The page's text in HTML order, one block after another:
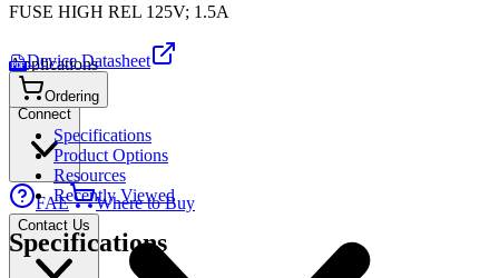
Connect
FAE Where to Buy
Contact Us
Applications
FUSE HIGH REL 125V; 1.5A
PDF Device Datasheet
Ordering
Specifications
Product Options
Resources
Recently Viewed
Specifications